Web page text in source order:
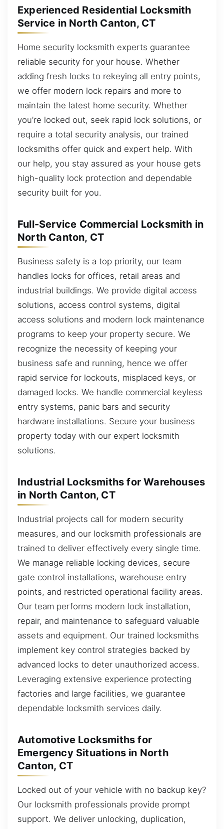
Experienced Residential Locksmith
Service in North Canton, CT
Home security locksmith experts guarantee
reliable security for your house. Whether
adding fresh locks to rekeying all entry points,
we offer modern lock repairs and more to
maintain the latest home security. Whether
you’re locked out, seek rapid lock solutions, or
require a total security analysis, our trained
locksmiths offer quick and expert help. With
our help, you stay assured as your house gets
high-quality lock protection and dependable
security built for you.
Full-Service Commercial Locksmith in
North Canton, CT
Business safety is a top priority, our team
handles locks for offices, retail areas and
industrial buildings. We provide digital access
solutions, access control systems, digital
access solutions and modern lock maintenance
programs to keep your property secure. We
recognize the necessity of keeping your
business safe and running, hence we offer
rapid service for lockouts, misplaced keys, or
damaged locks. We handle commercial keyless
entry systems, panic bars and security
hardware installations. Secure your business
property today with our expert locksmith
solutions.
Industrial Locksmiths for Warehouses
in North Canton, CT
Industrial projects call for modern security
measures, and our locksmith professionals are
trained to deliver effectively every single time.
We manage reliable locking devices, secure
gate control installations, warehouse entry
points, and restricted operational facility areas.
Our team performs modern lock installation,
repair, and maintenance to safeguard valuable
assets and equipment. Our trained locksmiths
implement key control strategies backed by
advanced locks to deter unauthorized access.
Leveraging extensive experience protecting
factories and large facilities, we guarantee
dependable locksmith services daily.
Automotive Locksmiths for
Emergency Situations in North
Canton, CT
Locked out of your vehicle with no backup key?
Our locksmith professionals provide prompt
support. We deliver unlocking, duplication,